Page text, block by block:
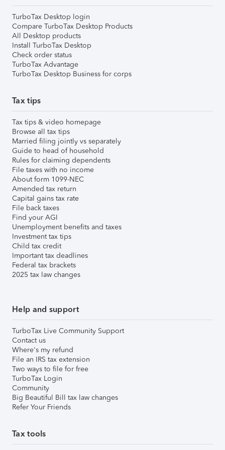
TurboTax Desktop login
Compare TurboTax Desktop Products
All Desktop products
Install TurboTax Desktop
Check order status
TurboTax Advantage
TurboTax Desktop Business for corps
Tax tips
Tax tips & video homepage
Browse all tax tips
Married filing jointly vs separately
Guide to head of household
Rules for claiming dependents
File taxes with no income
About form 1099-NEC
Amended tax return
Capital gains tax rate
File back taxes
Find your AGI
Unemployment benefits and taxes
Investment tax tips
Child tax credit
Important tax deadlines
Federal tax brackets
2025 tax law changes
Help and support
TurboTax Live Community Support
Contact us
Where's my refund
File an IRS tax extension
Two ways to file for free
TurboTax Login
Community
Big Beautiful Bill tax law changes
Refer Your Friends
Tax tools